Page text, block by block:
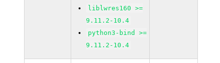
liblwres160 >=
9.11.2-10.4
python3-bind >=
9.11.2-10.4